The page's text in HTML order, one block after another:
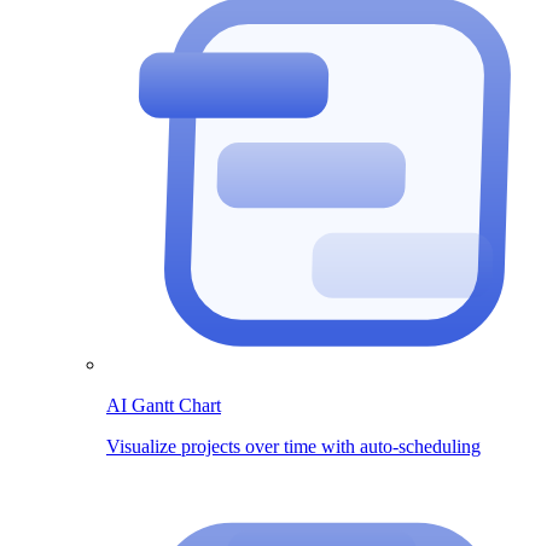
AI Gantt Chart
Visualize projects over time with auto-scheduling